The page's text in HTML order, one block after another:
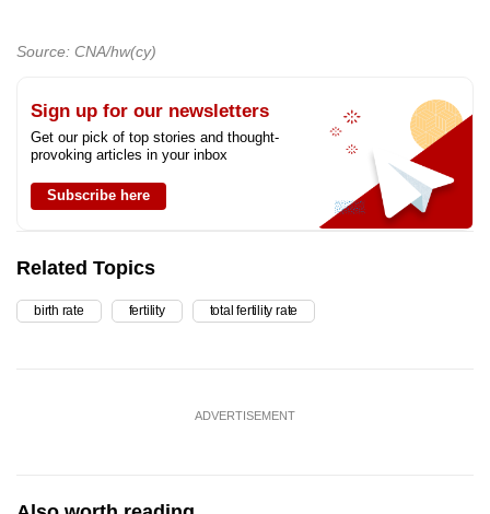
Source: CNA/hw(cy)
Sign up for our newsletters
Get our pick of top stories and thought-
provoking articles in your inbox
Subscribe here
Related Topics
birth rate fertility total fertility rate
ADVERTISEMENT